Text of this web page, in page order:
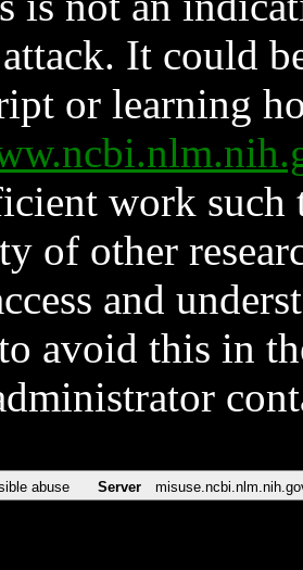
It could
or learning
work such
of other
and
avoid this in
abuse Server